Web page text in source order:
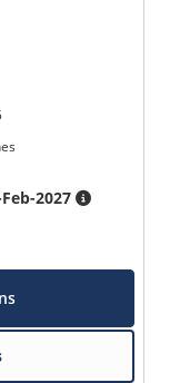
2027